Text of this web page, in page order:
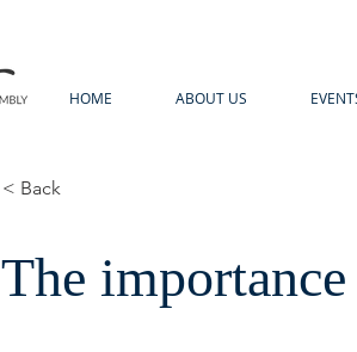
HOME ABOUT US
< Back
The